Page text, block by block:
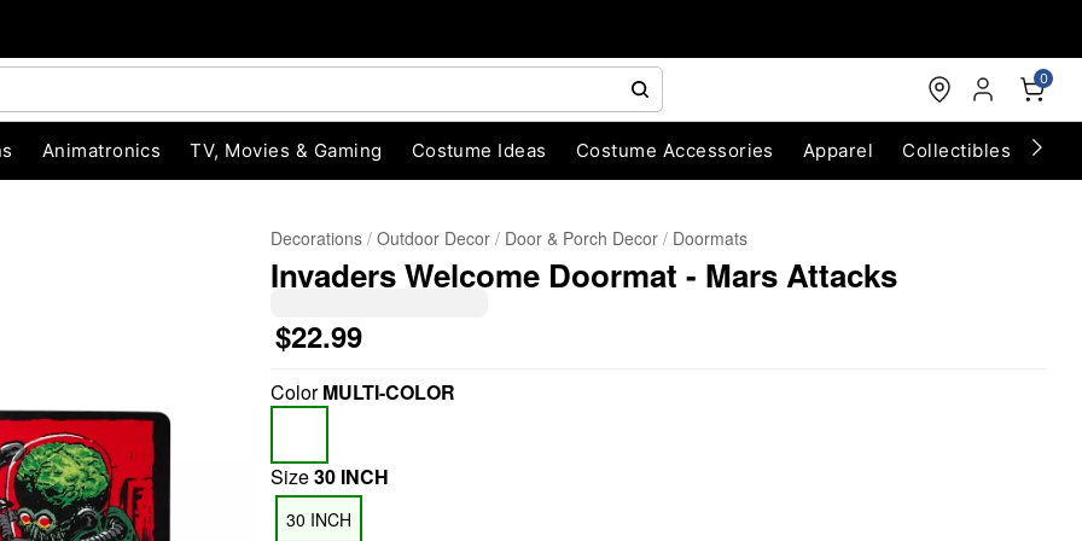
0
Animatronics TV, Movies & Gaming Costume Ideas Costume Accessories Apparel Collectibles
"Slide "
Decorations Outdoor Decor Door & Porch Decor Doormats
Invaders Welcome Doormat - Mars Attacks
$22.99
ColorMULTI-COLOR
Size30 INCH
30 INCH